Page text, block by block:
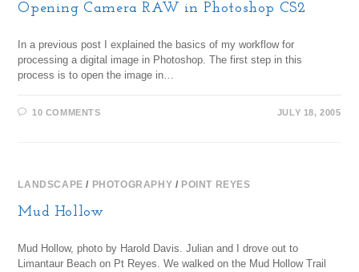
Opening Camera RAW in Photoshop CS2
In a previous post I explained the basics of my workflow for
processing a digital image in Photoshop. The first step in this
process is to open the image in…
10 COMMENTS JULY 18, 2005
LANDSCAPE / PHOTOGRAPHY / POINT REYES
Mud Hollow
Mud Hollow, photo by Harold Davis. Julian and I drove out to
Limantaur Beach on Pt Reyes. We walked on the Mud Hollow Trail